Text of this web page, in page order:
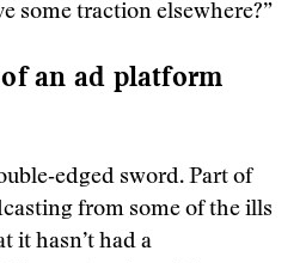
some traction elsewhere?”
of an ad platform
sword. Part of
from some of the ills
it hasn’t had a